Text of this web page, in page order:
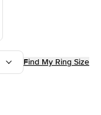
Find My Ring Size